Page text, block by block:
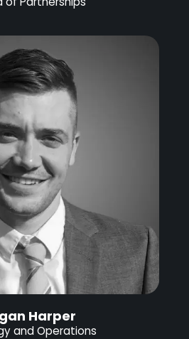
Harper
and Operations